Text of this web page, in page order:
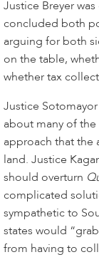
Justice Breyer
concluded both
arguing for both
on the table,
whether tax
Justice
about many of
approach that the
land. Justice
should overturn
complicated
sympathetic to
states would
from having to